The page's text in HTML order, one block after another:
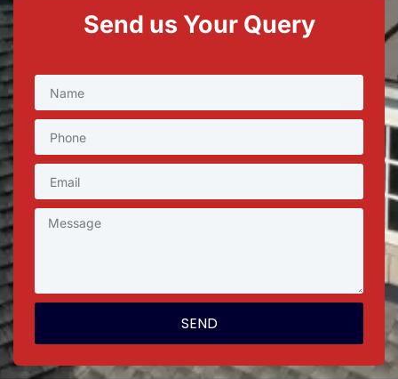
Send us Your Query
SEND